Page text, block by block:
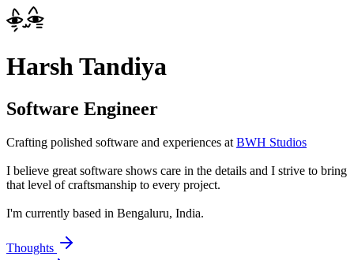
Harsh Tandiya
Software Engineer
Crafting polished software and experiences at BWH Studios
I believe great software shows care in the details and I strive to bring
that level of craftsmanship to every project.
I'm currently based in Bengaluru, India.
Thoughts